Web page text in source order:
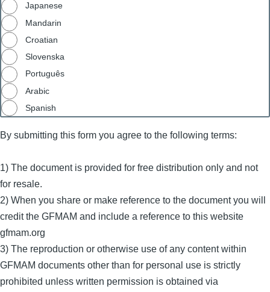
Japanese
Mandarin
Croatian
Slovenska
Português
Arabic
Spanish
By submitting this form you agree to the following terms:
1) The document is provided for free distribution only and not
for resale.
2) When you share or make reference to the document you will
credit the GFMAM and include a reference to this website
gfmam.org
3) The reproduction or otherwise use of any content within
GFMAM documents other than for personal use is strictly
prohibited unless written permission is obtained via